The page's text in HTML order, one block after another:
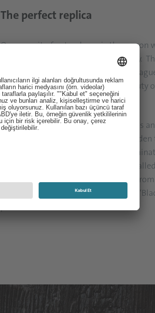
The perfect replica
Our pursuit of naturalness is the reason
unique surfaces of our earth every day.
Schattdecor is surprised when a
closely to see more: more of the beauty
reproduction.
But it is also the vision of cool designs
all kinds that show us the way to
a Persian limestone, which now
countertops as a noble stone decor
for foreign cultures and trends that
in our own garden in order to let the